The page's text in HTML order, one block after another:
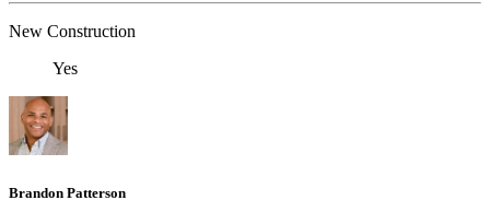
New Construction
Yes
Brandon Patterson